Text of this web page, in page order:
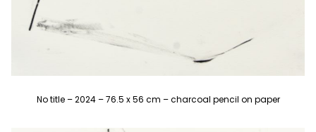
No title – 2024 – 76.5 x 56 cm – charcoal pencil on paper